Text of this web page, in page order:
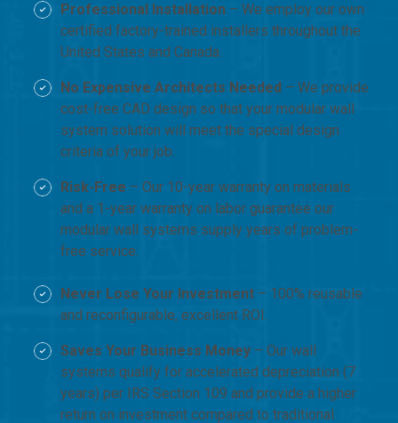
Professional Installation – We employ our own
certified factory-trained installers throughout the
United States and Canada.
No Expensive Architects Needed – We provide
cost-free CAD design so that your modular wall
system solution will meet the special design
criteria of your job.
Risk-Free – Our 10-year warranty on materials
and a 1-year warranty on labor guarantee our
modular wall systems supply years of problem-
free service.
Never Lose Your Investment – 100% reusable
and reconfigurable, excellent ROI.
Saves Your Business Money – Our wall
systems qualify for accelerated depreciation (7
years) per IRS Section 109 and provide a higher
return on investment compared to traditional